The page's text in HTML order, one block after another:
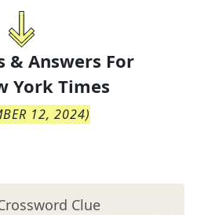
& Answers For
York Times
12, 2024)
Clue